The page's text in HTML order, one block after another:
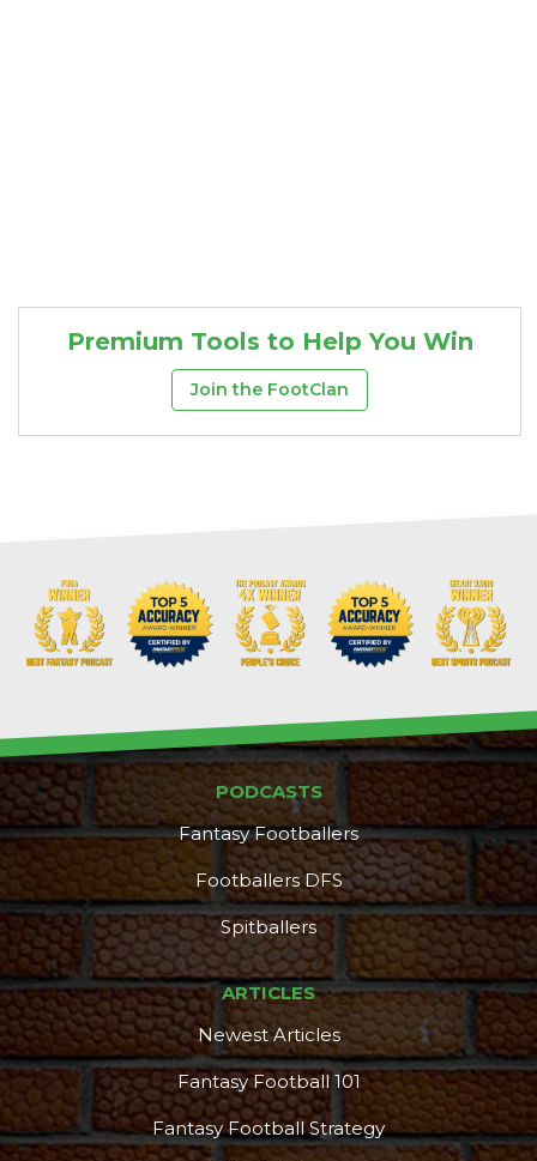
Premium Tools to Help You Win
Join the FootClan
PODCASTS
Fantasy Footballers
Footballers DFS
Spitballers
ARTICLES
Newest Articles
Fantasy Football 101
Fantasy Football Strategy